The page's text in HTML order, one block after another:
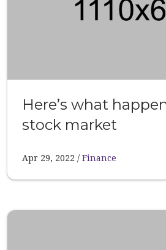
Here’s what
stock market
Apr 29, 2022 Finance